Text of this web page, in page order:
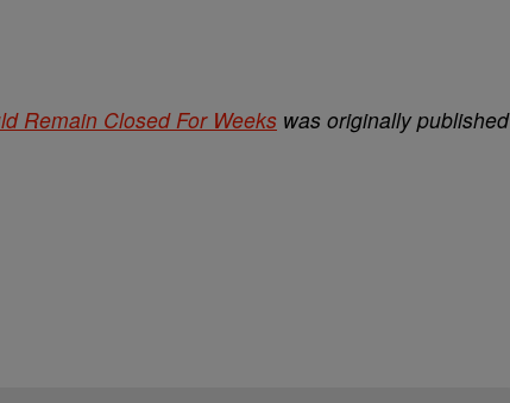
Remain Closed For Weeks was originally published